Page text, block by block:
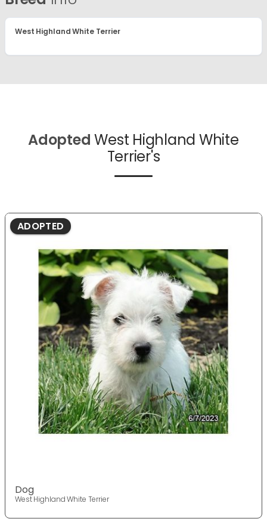
West Highland White Terrier
Adopted West Highland White
Terrier's
ADOPTED
Dog
West Highland White Terrier